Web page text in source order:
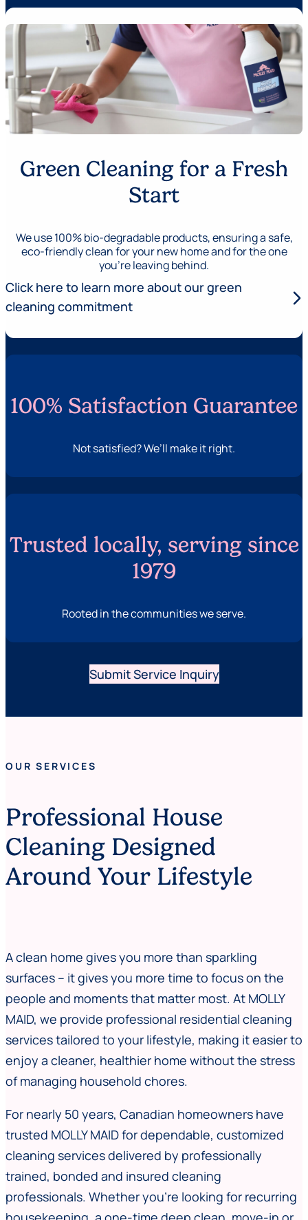
Green Cleaning for a Fresh
Start
We use 100% bio-degradable products, ensuring a safe,
eco-friendly clean for your new home and for the one
you’re leaving behind.
Click here to learn more about our green
cleaning commitment
arrow_forward_ios
100% Satisfaction Guarantee
Not satisfied? We’ll make it right.
Trusted locally, serving since
1979
Rooted in the communities we serve.
Submit Service Inquiry
OUR SERVICES
Professional House
Cleaning Designed
Around Your Lifestyle
A clean home gives you more than sparkling
surfaces – it gives you more time to focus on the
people and moments that matter most. At MOLLY
MAID, we provide professional residential cleaning
services tailored to your lifestyle, making it easier to
enjoy a cleaner, healthier home without the stress
of managing household chores.
For nearly 50 years, Canadian homeowners have
trusted MOLLY MAID for dependable, customized
cleaning services delivered by professionally
trained, bonded and insured cleaning
professionals. Whether you’re looking for recurring